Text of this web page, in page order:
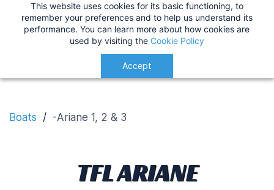
This website uses cookies for its basic functioning, to
remember your preferences and to help us understand its
performance. You can learn more about how cookies are
used by visiting the Cookie Policy
Accept
TFL Ariane
Boats / -Ariane 1, 2 & 3
TFL ARIANE
IMPORTANT:USA Customers: Tariffs are now
applied at checkout for a smoother delivery
process.
Understood!